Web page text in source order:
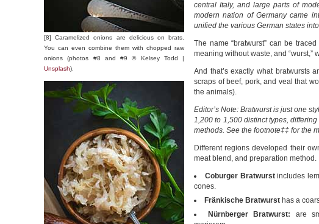
[8] Caramelized onions are delicious on brats.
You can even combine them with chopped raw
onions (photos #8 and #9 © Kelsey Todd |
Unsplash).
central Italy, and large parts of
modern nation of Germany came
unified the various German states
The name “bratwurst” can be
meaning without waste, and “wurst,”
And that’s exactly what bratwursts
scraps of beef, pork, and veal that
the animals).
Editor’s Note: Bratwurst is just one
1,200 to 1,500 distinct types,
methods. See the footnote‡‡ for the
Different regions developed their
meat blend, and preparation method.
Coburger Bratwurstincludes
cones.
Fränkische Bratwurst has a
Nürnberger Bratwurst: are